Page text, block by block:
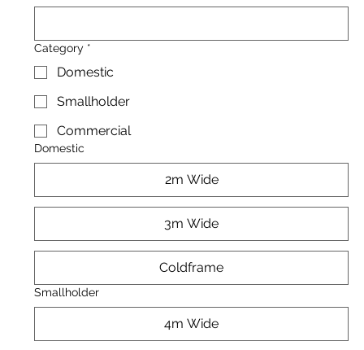
Category *
Domestic
Smallholder
Commercial
Domestic
2m Wide
3m Wide
Coldframe
Smallholder
4m Wide